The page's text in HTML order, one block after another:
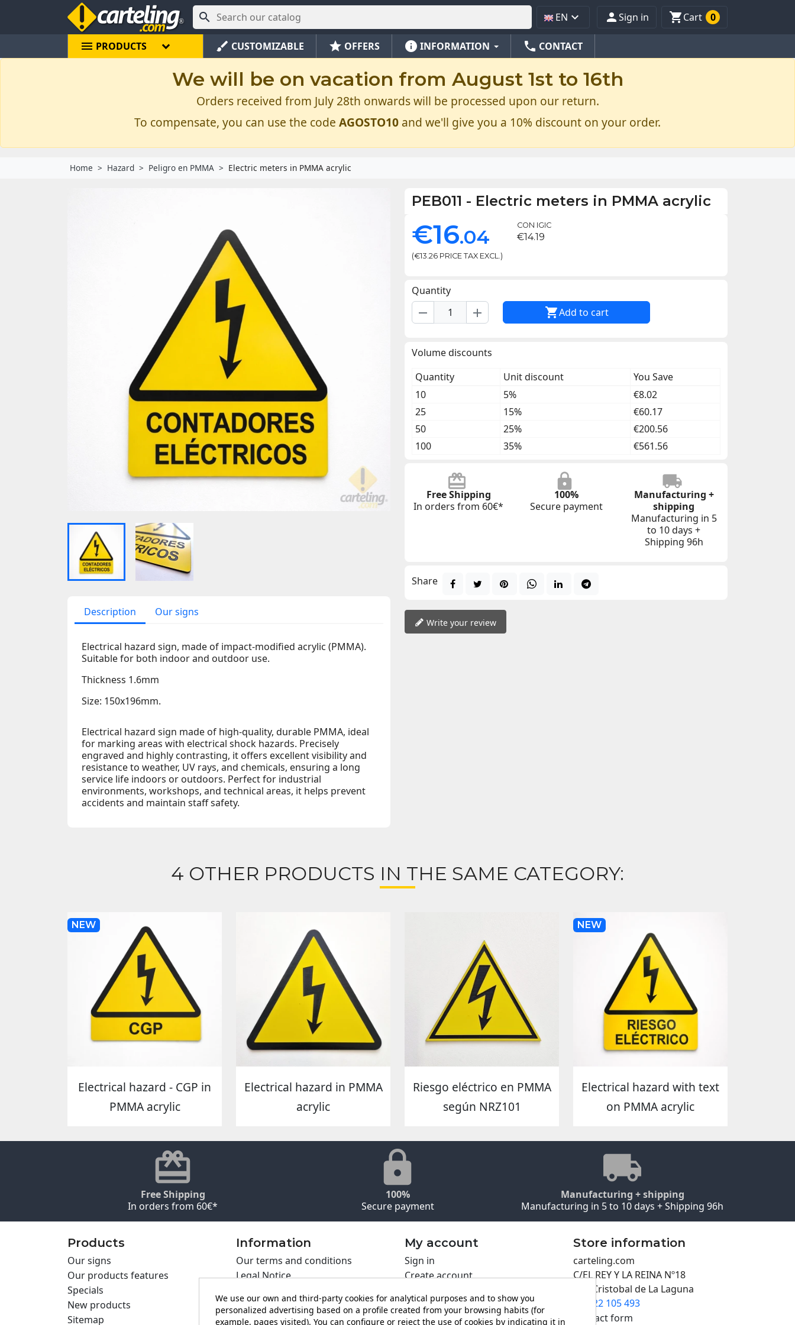
 EN  Sign in Cart 0
menu PRODUCTS brush CUSTOMIZABLE star OFFERS info INFORMATION phone CONTACT
We will be on vacation from August 1st to 16th
Orders received from July 28th onwards will be processed upon our return.
To compensate, you can use the code AGOSTO10 and we'll give you a 10% discount on your order.
Home Hazard Peligro en PMMA Electric meters in PMMA acrylic
Description Our signs
Electrical hazard sign, made of impact-modified acrylic (PMMA).
Suitable for both indoor and outdoor use.
Thickness 1.6mm
Size: 150x196mm.
Electrical hazard sign made of high-quality, durable PMMA, ideal
for marking areas with electrical shock hazards. Precisely
engraved and highly contrasting, it offers excellent visibility and
resistance to weather, UV rays, and chemicals, ensuring a long
service life indoors or outdoors. Perfect for industrial
environments, workshops, and technical areas, it helps prevent
accidents and maintain staff safety.
PEB011 - Electric meters in PMMA acrylic
€16.04
(€13.26 PRICE TAX EXCL.)
CON IGIC
€14.19
Quantity
remove add Add to cart
Volume discounts
Quantity
Unit discount
You Save
10
5%
€8.02
25
15%
€60.17
50
25%
€200.56
100
35% €561.56
Free Shipping
In orders from 60€*
100%
Secure payment
Manufacturing +
shipping
Manufacturing in 5
to 10 days +
Shipping 96h
Share
Write your review
4 OTHER PRODUCTS IN THE SAME CATEGORY:
Electrical hazard - CGP in
PMMA acrylic
NEW
Electrical hazard in PMMA
acrylic
Riesgo eléctrico en PMMA
según NRZ101
Electrical hazard with text
on PMMA acrylic
NEW
Free Shipping
In orders from 60€*
100%
Secure payment
Manufacturing + shipping
Manufacturing in 5 to 10 days + Shipping 96h
Products
Our signs
Our products features
Specials
New products
Sitemap
Information
Our terms and conditions
Legal Notice
Privacy policy
Carteling PRO
My account
Sign in
Create account
Store information
carteling.com
C/EL REY Y LA REINA Nº18
San Cristobal de La Laguna
922 105 493
Contact form
We use our own and third-party cookies for analytical purposes and to show you
personalized advertising based on a profile created from your browsing habits (for
example, pages visited). You can configure or reject the use of cookies by indicating it in